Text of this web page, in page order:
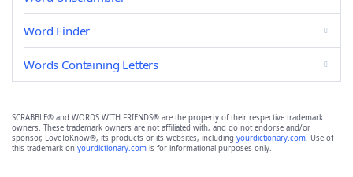
Word Finder
Words Containing Letters
SCRABBLE® and WORDS WITH FRIENDS® are the property of their respective trademark
owners. These trademark owners are not affiliated with, and do not endorse and/or
sponsor, LoveToKnow®, its products or its websites, including yourdictionary.com. Use of
this trademark on yourdictionary.com is for informational purposes only.